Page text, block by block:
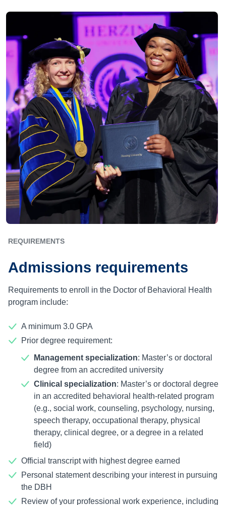
REQUIREMENTS
Admissions requirements
Requirements to enroll in the Doctor of Behavioral Health
program include:
A minimum 3.0 GPA
Prior degree requirement:
Management specialization: Master’s or doctoral
degree from an accredited university
Clinical specialization: Master’s or doctoral degree
in an accredited behavioral health-related program
(e.g., social work, counseling, psychology, nursing,
speech therapy, occupational therapy, physical
therapy, clinical degree, or a degree in a related
field)
Official transcript with highest degree earned
Personal statement describing your interest in pursuing
the DBH
Review of your professional work experience, including